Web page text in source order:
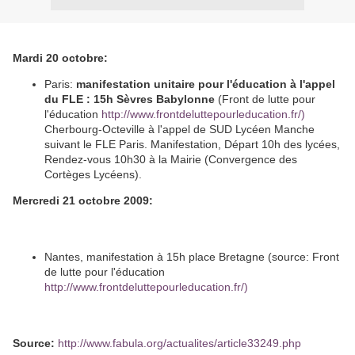
Mardi 20 octobre:
Paris: manifestation unitaire pour l'éducation à l'appel
du FLE : 15h Sèvres Babylonne (Front de lutte pour
l'éducation http://www.frontdeluttepourleducation.fr/)
Cherbourg-Octeville à l'appel de SUD Lycéen Manche
suivant le FLE Paris. Manifestation, Départ 10h des lycées,
Rendez-vous 10h30 à la Mairie (Convergence des
Cortèges Lycéens).
Mercredi 21 octobre 2009:
Nantes, manifestation à 15h place Bretagne (source: Front
de lutte pour l'éducation
http://www.frontdeluttepourleducation.fr/)
Source: http://www.fabula.org/actualites/article33249.php